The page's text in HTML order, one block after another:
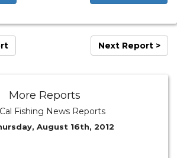
Next Report >
More Reports
Fishing News Reports
August 16th, 2012